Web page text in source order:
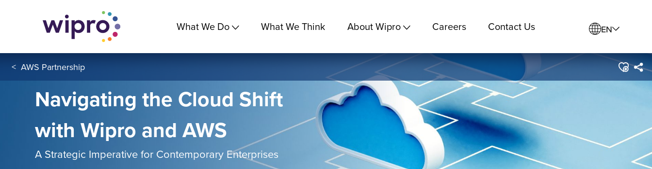
What We Do What We Think About Wipro Careers Contact Us EN
< AWS Partnership
Navigating the Cloud Shift
with Wipro and AWS
A Strategic Imperative for Contemporary Enterprises